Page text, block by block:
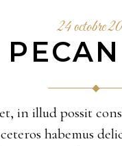
24 octobre
in illud possit
habemus